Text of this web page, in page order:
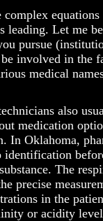
equations
leading. Let me
pursue
involved in the
medical
also
medication
In Oklahoma,
identification
The
precise
in the
or acidity